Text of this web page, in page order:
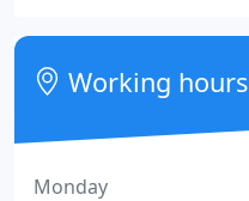
Working hours
Monday